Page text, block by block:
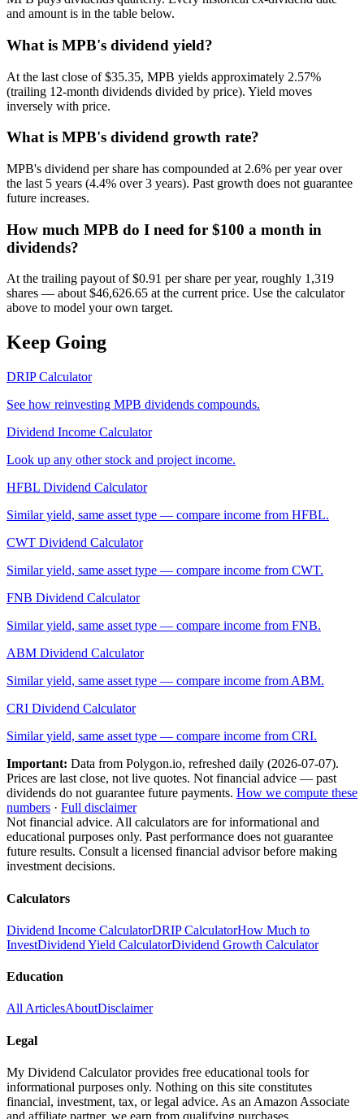
and amount is in the table below.
What is MPB's dividend yield?
At the last close of $35.35, MPB yields approximately 2.57%
(trailing 12-month dividends divided by price). Yield moves
inversely with price.
What is MPB's dividend growth rate?
MPB's dividend per share has compounded at 2.6% per year over
the last 5 years (4.4% over 3 years). Past growth does not guarantee
future increases.
How much MPB do I need for $100 a month in
dividends?
At the trailing payout of $0.91 per share per year, roughly 1,319
shares — about $46,626.65 at the current price. Use the calculator
above to model your own target.
Keep Going
DRIP Calculator
See how reinvesting MPB dividends compounds.
Dividend Income Calculator
Look up any other stock and project income.
HFBL Dividend Calculator
Similar yield, same asset type — compare income from HFBL.
CWT Dividend Calculator
Similar yield, same asset type — compare income from CWT.
FNB Dividend Calculator
Similar yield, same asset type — compare income from FNB.
ABM Dividend Calculator
Similar yield, same asset type — compare income from ABM.
CRI Dividend Calculator
Similar yield, same asset type — compare income from CRI.
Important: Data from Polygon.io, refreshed daily (2026-07-07).
Prices are last close, not live quotes. Not financial advice — past
dividends do not guarantee future payments. How we compute these
numbers · Full disclaimer
Not financial advice. All calculators are for informational and
educational purposes only. Past performance does not guarantee
future results. Consult a licensed financial advisor before making
investment decisions.
Calculators
Dividend Income CalculatorDRIP CalculatorHow Much to
InvestDividend Yield CalculatorDividend Growth Calculator
Education
All ArticlesAboutDisclaimer
Legal
My Dividend Calculator provides free educational tools for
informational purposes only. Nothing on this site constitutes
financial, investment, tax, or legal advice. As an Amazon Associate
and affiliate partner, we earn from qualifying purchases.